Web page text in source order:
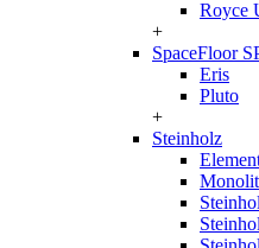
Royce
+
SpaceFloor
Eris
Pluto
+
Steinholz